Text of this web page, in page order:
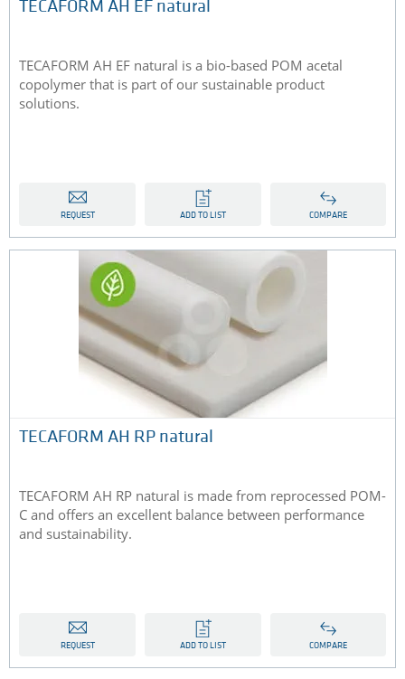
TECAFORM AH EF natural
TECAFORM AH EF natural is a bio-based POM acetal
copolymer that is part of our sustainable product
solutions.
REQUEST ADD TO LIST COMPARE
TECAFORM AH RP natural
TECAFORM AH RP natural is made from reprocessed POM-
C and offers an excellent balance between performance
and sustainability.
REQUEST ADD TO LIST COMPARE